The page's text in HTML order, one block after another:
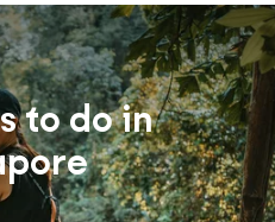
to do in